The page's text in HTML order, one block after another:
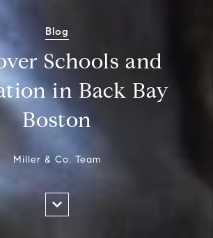
Blog
Schools and
in Back Bay
Boston
Miller & Co. Team